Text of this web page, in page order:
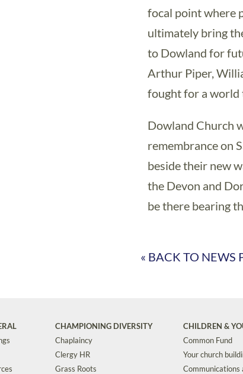
focal point where
ultimately bring
to Dowland for
Arthur Piper,
fought for a world
Dowland Church
remembrance on
beside their new
the Devon and
be there bearing
« BACK TO NEWS
CHAMPIONING DIVERSITY
Chaplaincy
Clergy HR
Grass Roots
CHILDREN &
Common Fund
Your church
Communications